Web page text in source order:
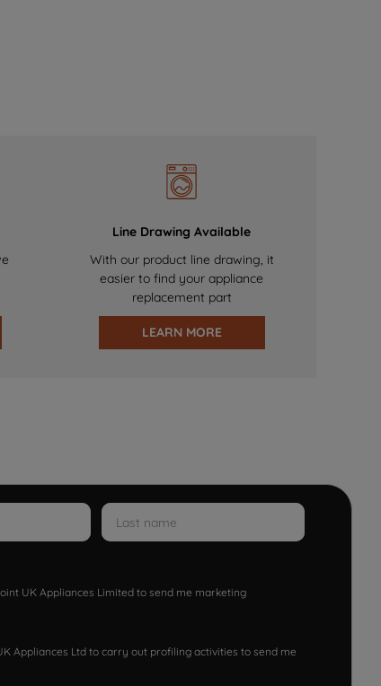
Line Drawing Available
With our product line drawing, it
easier to find your appliance
replacement part
LEARN MORE
UK Appliances Limited to send me marketing
Appliances Ltd to carry out profiling activities to send me